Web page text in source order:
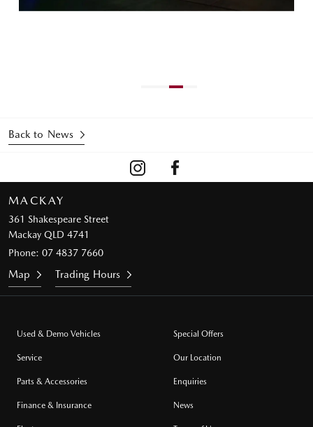
Back to News
MACKAY
361 Shakespeare Street
Mackay QLD 4741
Phone: 07 4837 7660
Map Trading Hours
Used & Demo Vehicles
Service
Parts & Accessories
Finance & Insurance
Special Offers
Our Location
Enquiries
News